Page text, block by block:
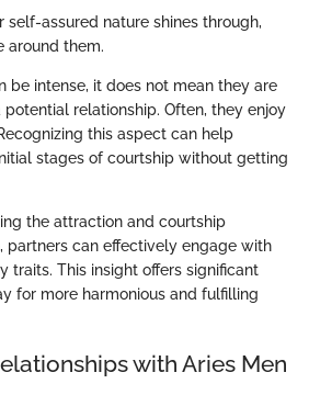
self-assured nature shines through,
around them.
be intense, it does not mean they are
relationship. Often, they enjoy
this aspect can help
stages of courtship without getting
the attraction and courtship
partners can effectively engage with
traits. This insight offers significant
for more harmonious and fulfilling
with Aries Men